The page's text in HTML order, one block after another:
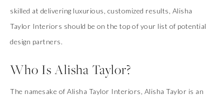
skilled at delivering luxurious, customized results, Alisha
Taylor Interiors should be on the top of your list of potential
design partners.
Who Is Alisha Taylor?
The namesake of Alisha Taylor Interiors, Alisha Taylor is an